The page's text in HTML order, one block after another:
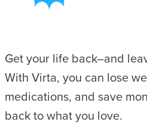
Get your life back–and
With Virta, you can lose
medications, and save
back to what you love.